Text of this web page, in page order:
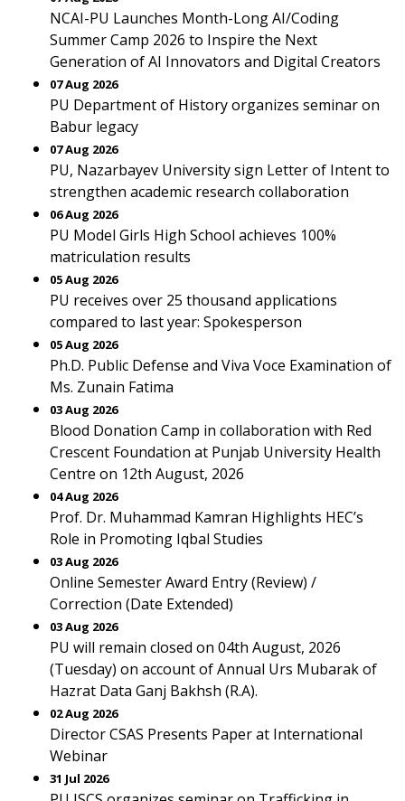
NCAI-PU Launches Month-Long AI/Coding
Summer Camp 2026 to Inspire the Next
Generation of AI Innovators and Digital Creators
07 Aug 2026
PU Department of History organizes seminar on
Babur legacy
07 Aug 2026
PU, Nazarbayev University sign Letter of Intent to
strengthen academic research collaboration
06 Aug 2026
PU Model Girls High School achieves 100%
matriculation results
05 Aug 2026
PU receives over 25 thousand applications
compared to last year: Spokesperson
05 Aug 2026
Ph.D. Public Defense and Viva Voce Examination of
Ms. Zunain Fatima
03 Aug 2026
Blood Donation Camp in collaboration with Red
Crescent Foundation at Punjab University Health
Centre on 12th August, 2026
04 Aug 2026
Prof. Dr. Muhammad Kamran Highlights HEC’s
Role in Promoting Iqbal Studies
03 Aug 2026
Online Semester Award Entry (Review) /
Correction (Date Extended)
03 Aug 2026
PU will remain closed on 04th August, 2026
(Tuesday) on account of Annual Urs Mubarak of
Hazrat Data Ganj Bakhsh (R.A).
02 Aug 2026
Director CSAS Presents Paper at International
Webinar
31 Jul 2026